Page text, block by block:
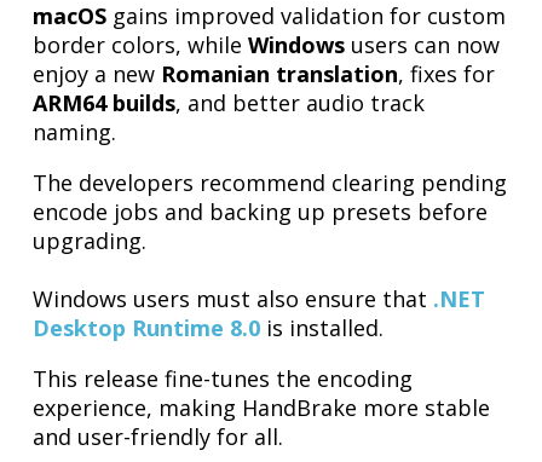
macOS gains improved validation for custom
border colors, whileWindows users can now
enjoy a new Romanian translation, fixes for
ARM64 builds, and better audio track
naming.
The developers recommend clearing pending
encode jobs and backing up presets before
upgrading.
Windows users must also ensure that .NET
Desktop Runtime 8.0 is installed.
This release fine-tunes the encoding
experience, making HandBrake more stable
and user-friendly for all.